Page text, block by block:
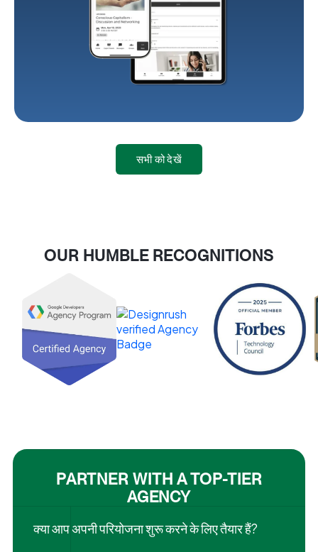
सभी को देखें
OUR HUMBLE RECOGNITIONS
PARTNER WITH A TOP-TIER
AGENCY
क्या आप अपनी परियोजना शुरू करने के लिए तैयार हैं?